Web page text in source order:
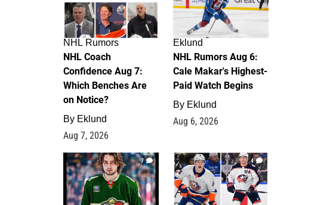
NHL Rumors
NHL Coach
Confidence Aug 7:
Which Benches Are
on Notice?
By Eklund
Aug 7, 2026
Eklund
NHL Rumors Aug 6:
Cale Makar's Highest-
Paid Watch Begins
By Eklund
Aug 6, 2026
7 4